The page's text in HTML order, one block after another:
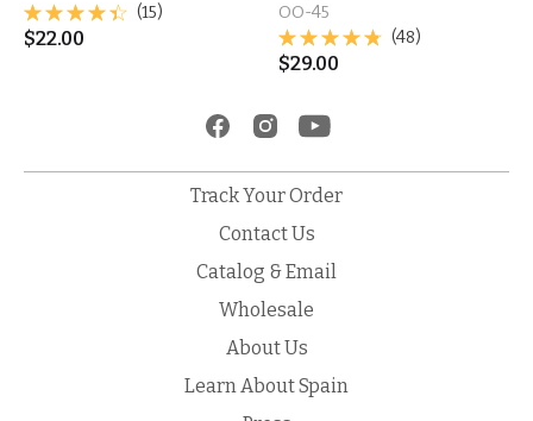
(15)
$22.00
OO-45
(48)
$29.00
Track Your Order
Contact Us
Catalog & Email
Wholesale
About Us
Learn About Spain